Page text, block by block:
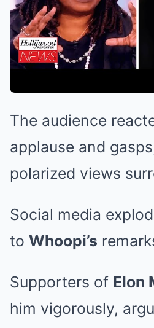
The audience
applause and
polarized views
Social media
to Whoopi’s
Supporters of Elon
him vigorously,